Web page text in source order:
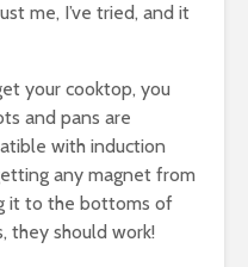
me, I’ve tried, and it
your cooktop, you
and pans are
with induction
any magnet from
it to the bottoms of
they should work!